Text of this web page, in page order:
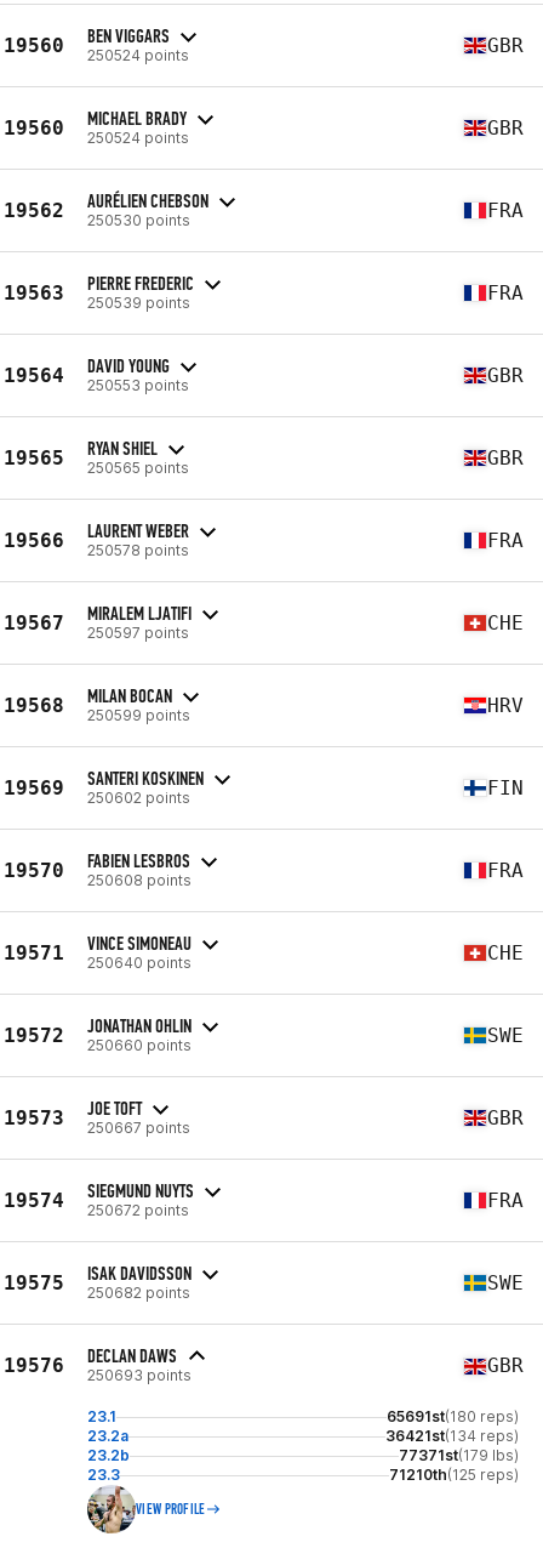
19560 BEN VIGGARS
250524 points GBR
19560 MICHAEL BRADY
250524 points GBR
19562 AURÉLIEN CHEBSON
250530 points FRA
19563 PIERRE FREDERIC
250539 points FRA
19564 DAVID YOUNG
250553 points GBR
19565 RYAN SHIEL
250565 points GBR
19566 LAURENT WEBER
250578 points FRA
19567 MIRALEM LJATIFI
250597 points CHE
19568 MILAN BOCAN
250599 points HRV
19569 SANTERI KOSKINEN
250602 points FIN
19570 FABIEN LESBROS
250608 points FRA
19571 VINCE SIMONEAU
250640 points CHE
19572 JONATHAN OHLIN
250660 points SWE
19573 JOE TOFT
250667 points GBR
19574 SIEGMUND NUYTS
250672 points FRA
19575 ISAK DAVIDSSON
250682 points SWE
19576 DECLAN DAWS
250693 points GBR
23.1 65691st(180 reps)
23.2a
36421st(134 reps)
23.2b
77371st(179 lbs)
23.3
71210th(125 reps)
VIEW PROFILE